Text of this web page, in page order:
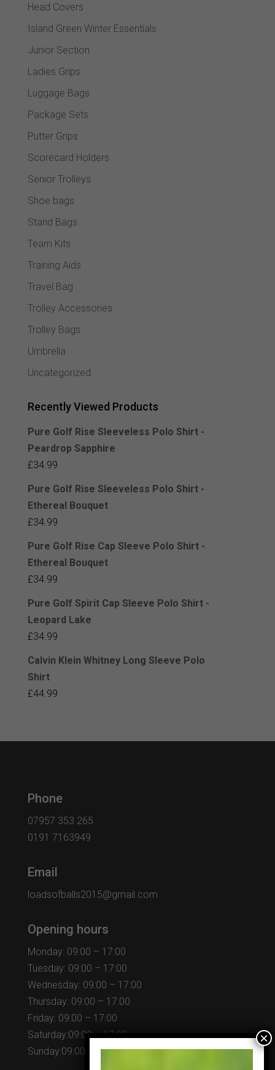
Head Covers
Island Green Winter Essentials
Junior Section
Ladies Grips
Luggage Bags
Package Sets
Putter Grips
Scorecard Holders
Senior Trolleys
Shoe bags
Stand Bags
Team Kits
Training Aids
Travel Bag
Trolley Accessories
Trolley Bags
Umbrella
Uncategorized
Recently Viewed Products
Pure Golf Rise Sleeveless Polo Shirt -
Peardrop Sapphire
£34.99
Pure Golf Rise Sleeveless Polo Shirt -
Ethereal Bouquet
£34.99
Pure Golf Rise Cap Sleeve Polo Shirt -
Ethereal Bouquet
£34.99
Pure Golf Spirit Cap Sleeve Polo Shirt -
Leopard Lake
£34.99
Calvin Klein Whitney Long Sleeve Polo
Shirt
£44.99
Phone
07957 353 265
0191 7163949
Email
loadsofballs2015@gmail.com
Opening hours
Monday: 09:00 – 17:00
Tuesday: 09:00 – 17:00
Wednesday: 09:00 – 17:00
Thursday: 09:00 – 17:00
Friday: 09:00 – 17:00
Saturday:09:00 – 17:00
Sunday:09:00 – 17:00